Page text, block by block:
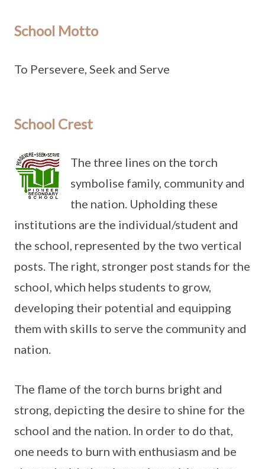
School Motto
To Persevere, Seek and Serve
School Crest
The three lines on the torch
symbolise family, community and
the nation. Upholding these
institutions are the individual/student and
the school, represented by the two vertical
posts. The right, stronger post stands for the
school, which helps students to grow,
developing their potential and equipping
them with skills to serve the community and
nation.
The flame of the torch burns bright and
strong, depicting the desire to shine for the
school and the nation. In order to do that,
one needs to burn with enthusiasm and be